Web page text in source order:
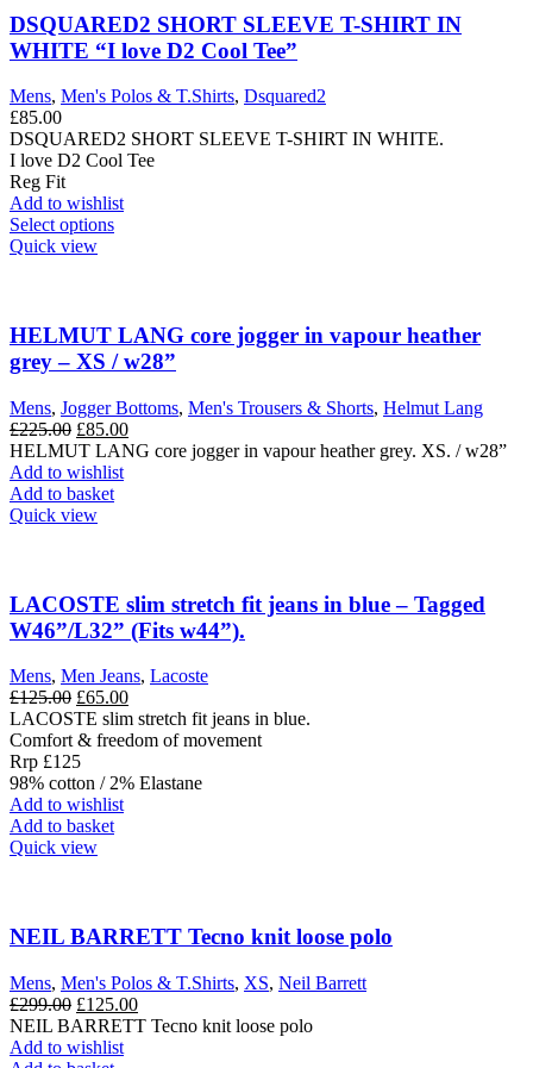
DSQUARED2 SHORT SLEEVE T-SHIRT IN
WHITE “I love D2 Cool Tee”
Mens, Men's Polos & T.Shirts, Dsquared2
£85.00
DSQUARED2 SHORT SLEEVE T-SHIRT IN WHITE.
I love D2 Cool Tee
Reg Fit
Add to wishlist
Select optionsThis
The
options
may
chosen
on
the
product
page
Quick view
HELMUT LANG core jogger in vapour heather
grey – XS / w28”
Mens, Jogger Bottoms, Men's Trousers & Shorts, Helmut Lang
£225.00 Original
price
was:
£225.00.
£85.00Current
price
HELMUT LANG core jogger in vapour heather grey. XS. / w28”
Add to wishlist
Add to basket
Quick view
LACOSTE slim stretch fit jeans in blue – Tagged
W46”/L32” (Fits w44”).
Mens, Men Jeans, Lacoste
£125.00 Original
price
was:
£125.00.
£65.00Current
price
is:
LACOSTE slim stretch fit jeans in blue.
Comfort & freedom of movement
Rrp £125
98% cotton / 2% Elastane
Add to wishlist
Add to basket
Quick view
NEIL BARRETT Tecno knit loose polo
Mens, Men's Polos & T.Shirts, XS, Neil Barrett
£299.00 Original
price
was:
£125.00Current
price
NEIL BARRETT Tecno knit loose polo
Add to wishlist